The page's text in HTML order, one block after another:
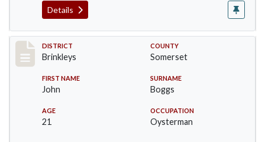
Details
Record #43
DISTRICT
Brinkleys
COUNTY
Somerset
FIRST NAME
John
SURNAME
Boggs
AGE
21
OCCUPATION
Oysterman